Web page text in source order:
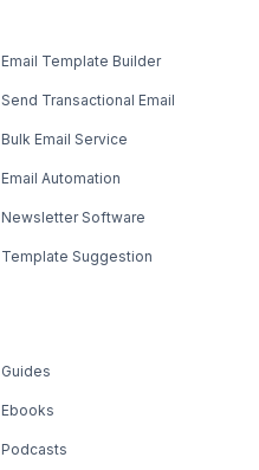
Email Template Builder
Send Transactional Email
Bulk Email Service
Email Automation
Newsletter Software
Template Suggestion
Guides
Ebooks
Podcasts